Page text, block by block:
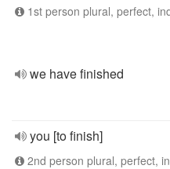
1st person plural, perfect,
we have finished
you [to finish]
2nd person plural, perfect,